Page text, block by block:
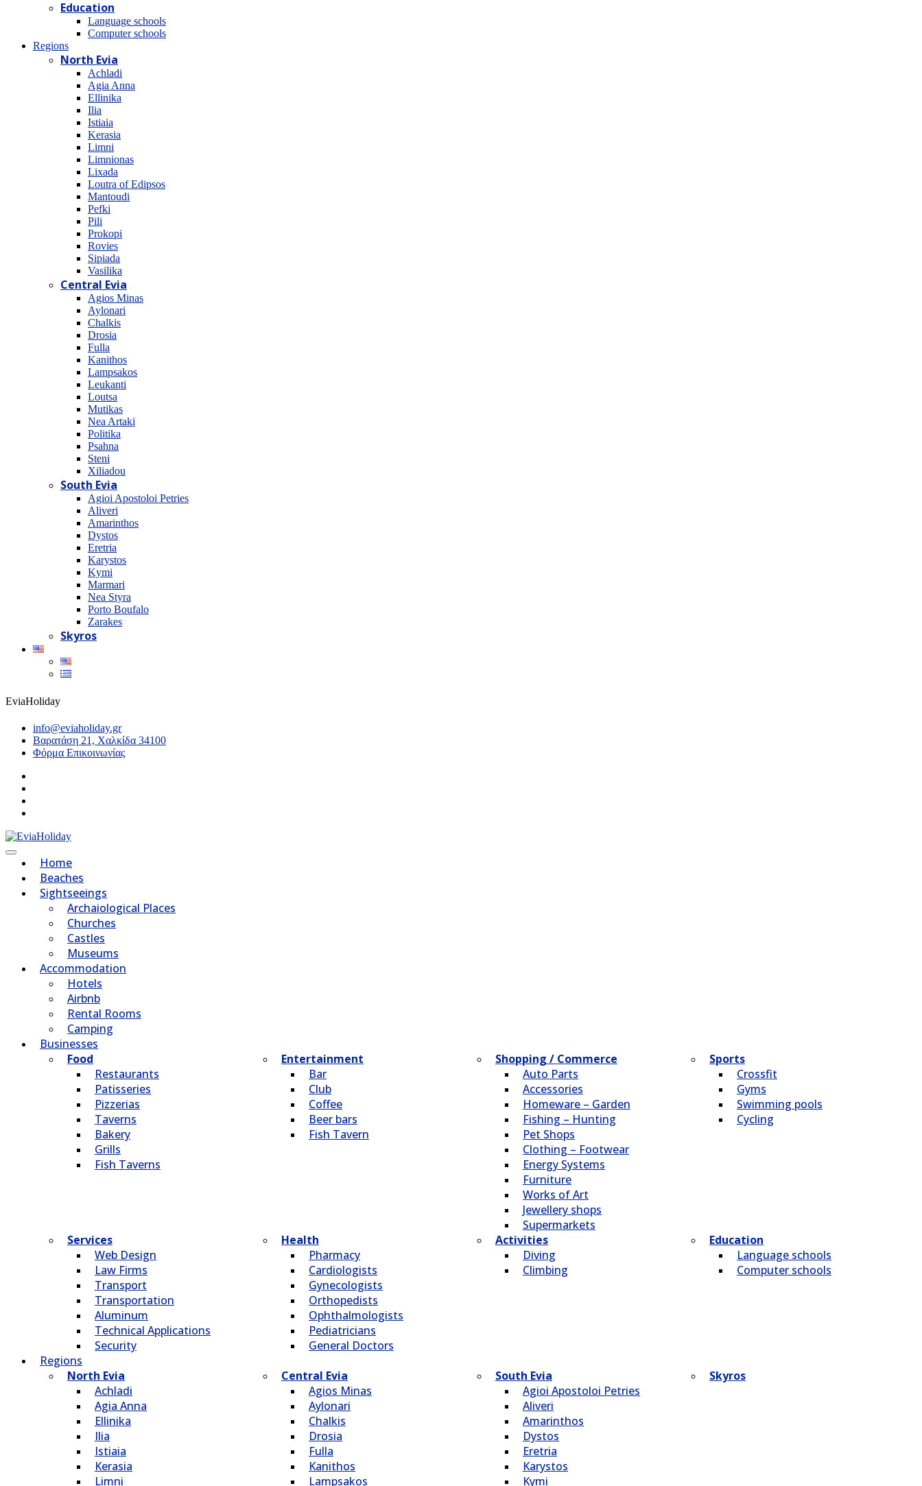
Education
Language schools
Computer schools
Regions
North Evia
Achladi
Agia Anna
Ellinika
Ilia
Istiaia
Kerasia
Limni
Limnionas
Lixada
Loutra of Edipsos
Mantoudi
Pefki
Pili
Prokopi
Rovies
Sipiada
Vasilika
Central Evia
Agios Minas
Aylonari
Chalkis
Drosia
Fulla
Kanithos
Lampsakos
Leukanti
Loutsa
Mutikas
Nea Artaki
Politika
Psahna
Steni
Xiliadou
South Evia
Agioi Apostoloi Petries
Aliveri
Amarinthos
Dystos
Eretria
Karystos
Kymi
Marmari
Nea Styra
Porto Boufalo
Zarakes
Skyros
EviaHoliday
info@eviaholiday.gr
Βαρατάση 21, Χαλκίδα 34100
Φόρμα Επικοινωνίας
Home
Beaches
Sightseeings
Archaiological Places
Churches
Castles
Museums
Accommodation
Hotels
Airbnb
Rental Rooms
Camping
Βusinesses
Food
Restaurants
Patisseries
Pizzerias
Taverns
Bakery
Grills
Fish Taverns
Entertainment
Bar
Club
Coffee
Beer bars
Fish Tavern
Shopping / Commerce
Auto Parts
Accessories
Homeware – Garden
Fishing – Hunting
Pet Shops
Clothing – Footwear
Energy Systems
Furniture
Works of Art
Jewellery shops
Supermarkets
Sports
Crossfit
Gyms
Swimming pools
Cycling
Services
Web Design
Law Firms
Transport
Transportation
Aluminum
Technical Applications
Security
Health
Pharmacy
Cardiologists
Gynecologists
Οrthopedists
Οphthalmologists
Pediatricians
General Doctors
Activities
Diving
Climbing
Education
Language schools
Computer schools
Regions
North Evia
Achladi
Agia Anna
Ellinika
Ilia
Istiaia
Kerasia
Limni
Central Evia
Agios Minas
Aylonari
Chalkis
Drosia
Fulla
Kanithos
Lampsakos
South Evia
Agioi Apostoloi Petries
Aliveri
Amarinthos
Dystos
Eretria
Karystos
Kymi
Skyros